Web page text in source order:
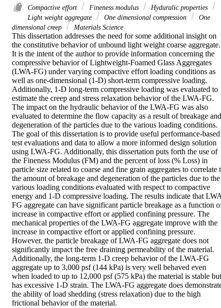
Compactive effort Fineness modulus
Hyduralic properties
Light weight aggregate
One dimensional compression
One
dimensional creep
Materials Science
This dissertation addresses the need for some additional insight on
the constitutive behavior of unbound light weight coarse aggregate.
It is the intent of the author to provide information concerning the
compressive behavior of Lightweight-Foamed Glass Aggregates
(LWA-FG) under varying compactive effort loading conditions as
well as one-dimensional (1-D) short-term compressive loading.
Additionally, 1-D long-term compressive loading was evaluated to
estimate the creep and stress relaxation behavior of the LWA-FG.
The impact on the hydraulic behavior of the LWA-FG was also
evaluated to determine the flow capacity as a result of breakage and
degeneration of the particles due to the various loading conditions.
The goal of this dissertation is to provide useful performance-based
test evaluations and data to allow a more informed design solution
using LWA-FG. Additionally, this dissertation puts forth the use of
the Fineness Modulus (FM) and the percent of loss (% Loss) in
particle size related to coarse and fine grain aggregates to correlate
the amount of breakage and degeneration of the particles due to the
various loading conditions evaluated with respect to compactive
energy and 1-D compressive loading. The results indicate that
FG aggregate can have significant particle breakage as a function
increase in compactive effort or applied confining pressure. The
mechanical properties of the LWA-FG aggregate improve with the
increase in compactive effort or applied confining pressure.
However, the particle breakage of LWA-FG aggregate does not
significantly impact the free draining permeability of the material.
Additionally, the long-term 1-D creep behavior of the LWA-FG
aggregate up to 3,000 psf (144 kPa) is very well behaved even
when loaded to up to 12,000 psf (575 kPa) the material is stable but
has excessive 1-D strain. The LWA-FG aggregate does
the ability of load shedding (stress relaxation) due to the high
frictional behavior of the material.